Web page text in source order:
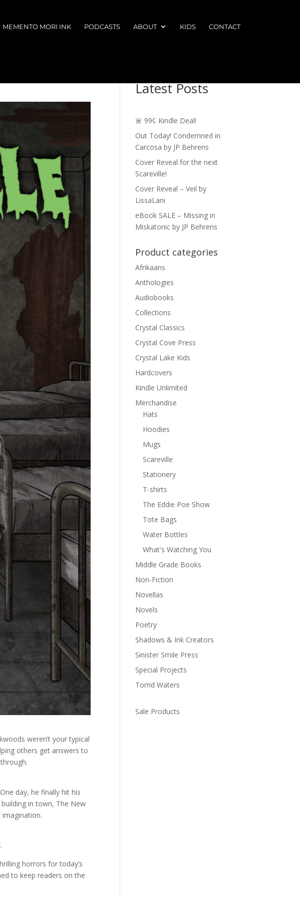
MEMENTO MORI INK PODCASTS ABOUT KIDS CONTACT
weren’t your typical
others get answers to
day, he finally hit his
in town, The New
horrors for today’s
to keep readers on the
Latest Posts
🚨 99¢ Kindle Deal!
Out Today! Condemned in
Carcosa by JP Behrens
Cover Reveal for the next
Scareville!
Cover Reveal – Veil by
LissaLani
eBook SALE – Missing in
Miskatonic by JP Behrens
Product categories
Afrikaans
Anthologies
Audiobooks
Collections
Crystal Classics
Crystal Cove Press
Crystal Lake Kids
Hardcovers
Kindle Unlimited
Merchandise
Hats
Hoodies
Mugs
Scareville
Stationery
T-shirts
The Eddie Poe Show
Tote Bags
Water Bottles
What's Watching You
Middle Grade Books
Non-Fiction
Novellas
Novels
Poetry
Shadows & Ink Creators
Sinister Smile Press
Special Projects
Torrid Waters
Sale Products